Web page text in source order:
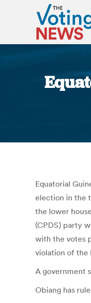
Equatorial
election in the
the lower
(CPDS) party
with the votes
violation of the
A government
Obiang has